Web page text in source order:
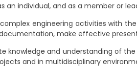
an individual, and as a member or
engineering activities with
make effective
knowledge and understanding of
and in multidisciplinary